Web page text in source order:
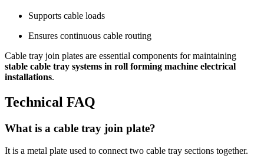
Supports cable loads
Ensures continuous cable routing
Cable tray join plates are essential components for maintaining
stable cable tray systems in roll forming machine electrical
installations.
Technical FAQ
What is a cable tray join plate?
It is a metal plate used to connect two cable tray sections together.